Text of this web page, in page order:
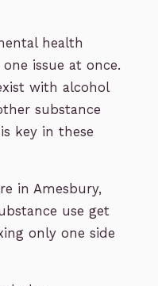
health
issue at once.
with alcohol
substance
key in these
in Amesbury,
use get
only one side